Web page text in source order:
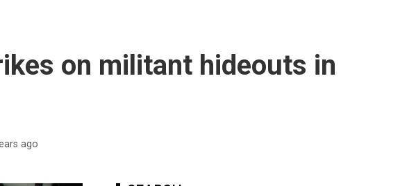
on militant hideouts in
ago